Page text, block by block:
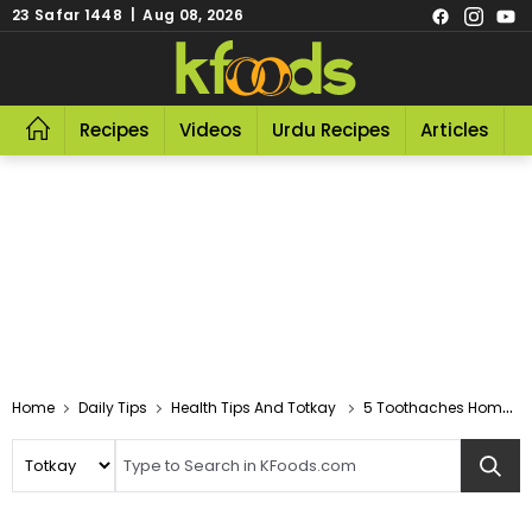
23 Safar 1448 | Aug 08, 2026
Recipes Videos Urdu Recipes Articles
Home Daily Tips Health Tips And Totkay 5 Toothaches Home Remedies!